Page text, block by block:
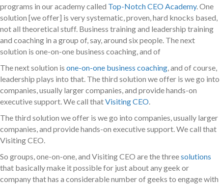
programs in our academy called Top-Notch CEO Academy. One
solution [we offer] is very systematic, proven, hard knocks based,
not all theoretical stuff. Business training and leadership training
and coaching in a group of, say, around six people. The next
solution is one-on-one business coaching, and of
The next solution is one-on-one business coaching, and of course,
leadership plays into that. The third solution we offer is we go into
companies, usually larger companies, and provide hands-on
executive support. We call thatVisiting CEO.
The third solution we offer is we go into companies, usually larger
companies, and provide hands-on executive support. We call that
Visiting CEO.
So groups, one-on-one, and Visiting CEO are the threesolutions
that basically make it possible for just about any geek or
company that has a considerable number of geeks to engage with